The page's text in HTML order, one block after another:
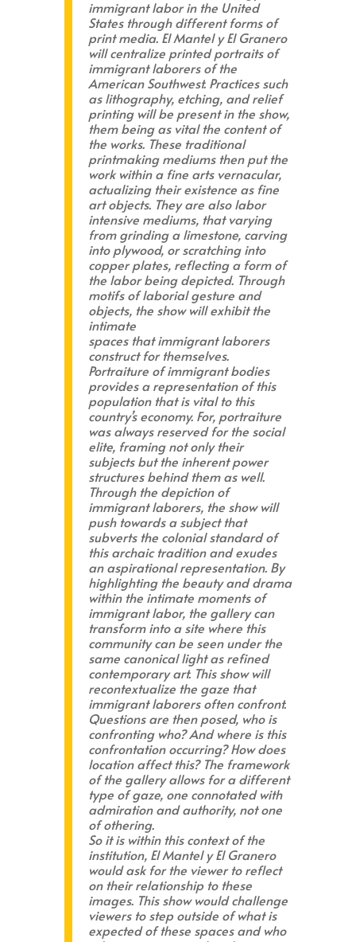
immigrant labor in the United
States through different forms of
print media. El Mantel y El Granero
will centralize printed portraits of
immigrant laborers of the
American Southwest. Practices such
as lithography, etching, and relief
printing will be present in the show,
them being as vital the content of
the works. These traditional
printmaking mediums then put the
work within a fine arts vernacular,
actualizing their existence as fine
art objects. They are also labor
intensive mediums, that varying
from grinding a limestone, carving
into plywood, or scratching into
copper plates, reflecting a form of
the labor being depicted. Through
motifs of laborial gesture and
objects, the show will exhibit the
intimate
spaces that immigrant laborers
construct for themselves.
Portraiture of immigrant bodies
provides a representation of this
population that is vital to this
country’s economy. For, portraiture
was always reserved for the social
elite, framing not only their
subjects but the inherent power
structures behind them as well.
Through the depiction of
immigrant laborers, the show will
push towards a subject that
subverts the colonial standard of
this archaic tradition and exudes
an aspirational representation. By
highlighting the beauty and drama
within the intimate moments of
immigrant labor, the gallery can
transform into a site where this
community can be seen under the
same canonical light as refined
contemporary art. This show will
recontextualize the gaze that
immigrant laborers often confront.
Questions are then posed, who is
confronting who? And where is this
confrontation occurring? How does
location affect this? The framework
of the gallery allows for a different
type of gaze, one connotated with
admiration and authority, not one
of othering.
So it is within this context of the
institution, El Mantel y El Granero
would ask for the viewer to reflect
on their relationship to these
images. This show would challenge
viewers to step outside of what is
expected of these spaces and who